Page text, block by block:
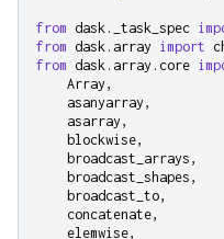
from dask._task_spec
from dask.array import
from dask.array.core
Array ,
asanyarray ,
asarray ,
blockwise,
broadcast_arrays ,
broadcast_shapes ,
broadcast_to,
concatenate,
elemwise,